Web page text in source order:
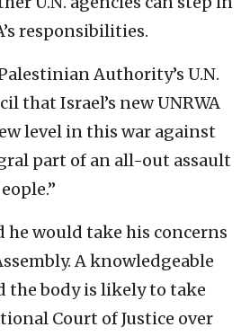
responsibilities.
Authority’s U.N.
that Israel’s new UNRWA
level in this war against
part of an all-out assault
he would take his concerns
A knowledgeable
the body is likely to take
Court of Justice over